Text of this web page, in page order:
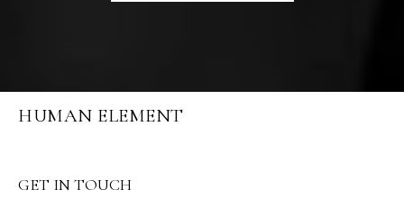
HUMAN ELEMENT
GET IN TOUCH